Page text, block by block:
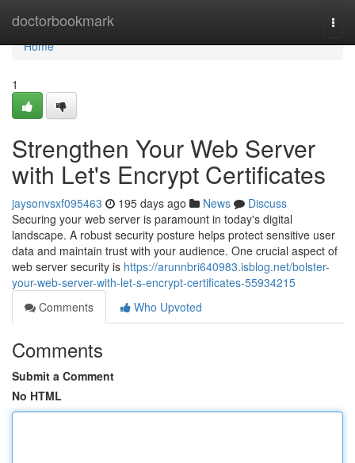
doctorbookmark
Home
Home
1
Strengthen Your Web Server
with Let's Encrypt Certificates
jaysonvsxf095463 195 days ago News
Discuss
Securing your web server is paramount in today's digital
landscape. A robust security posture helps protect sensitive user
data and maintain trust with your audience. One crucial aspect of
web server security is https://arunnbri640983.isblog.net/bolster-
your-web-server-with-let-s-encrypt-certificates-55934215
Comments
Who Upvoted
Comments
Submit a Comment
No HTML